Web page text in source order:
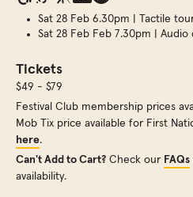
Sat 28 Feb 6.30pm | Tactile
Sat 28 Feb Feb 7.30pm |
Tickets
$49 - $79
Festival Club membership prices
Mob Tix price available for First
here.
Can't Add to Cart? Check our FAQs
availability.